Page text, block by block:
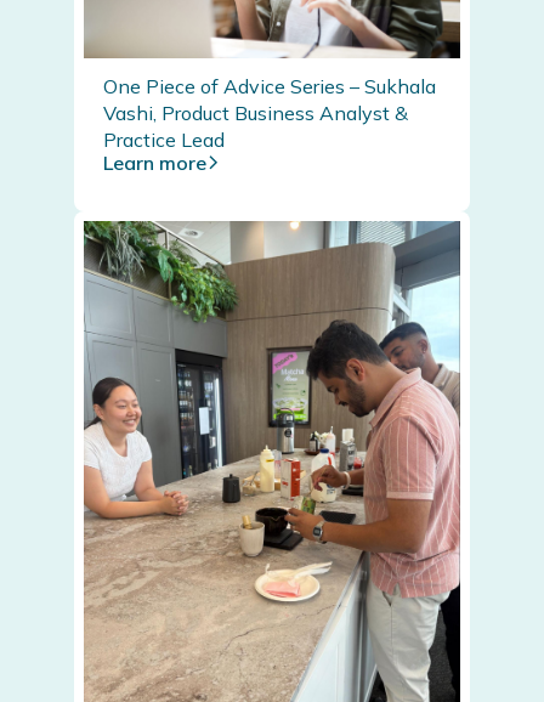
One Piece of Advice Series – Sukhala
Vashi, Product Business Analyst &
Practice Lead
Learn more